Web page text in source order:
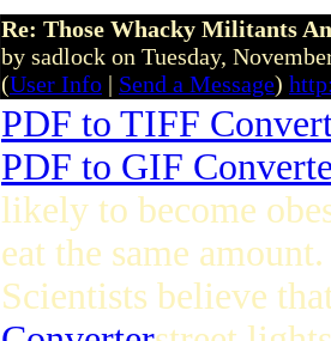
Re: Those Whacky Militants
by sadlock on Tuesday,
(User Info | Send a Message)
PDF to TIFF
PDF to GIF
likely to become
eat the same amount.
Scientists believe